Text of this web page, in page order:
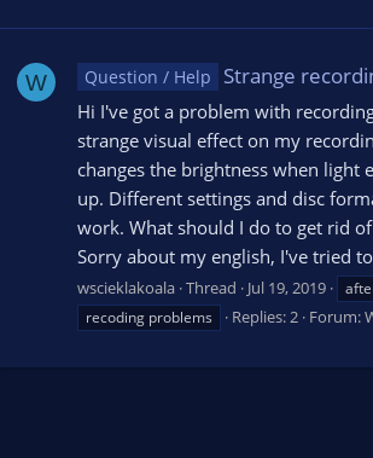
W Question / Help Strange
Hi I've got a problem with
strange visual effect on my
changes the brightness when light
up. Different settings and disc
work. What should I do to get rid
Sorry about my english, I've tried
wscieklakoala Thread Jul 19, 2019
recoding problems
Replies: 2 Forum: